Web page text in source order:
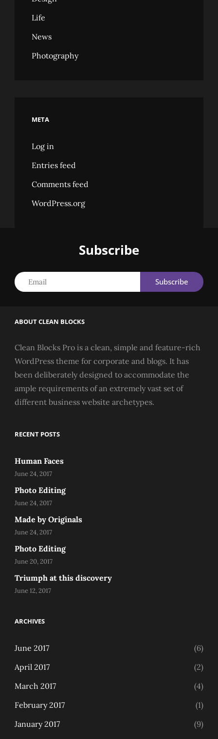
Life
News
Photography
META
Log in
Entries feed
Comments feed
WordPress.org
Subscribe
ABOUT CLEAN BLOCKS
Clean Blocks Pro is a clean, simple and feature-rich
WordPress theme for corporate and blogs. It has
been deliberately designed to accommodate the
ample requirements of an extremely vast set of
different business website archetypes.
RECENT POSTS
Human Faces
June 24, 2017
Photo Editing
June 24, 2017
Made by Originals
June 24, 2017
Photo Editing
June 20, 2017
Triumph at this discovery
June 12, 2017
ARCHIVES
June 2017
(6)
April 2017
(2)
March 2017
(4)
February 2017
(1)
January 2017
(9)